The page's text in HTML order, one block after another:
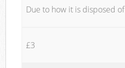
Due to how it is disposed of
£3